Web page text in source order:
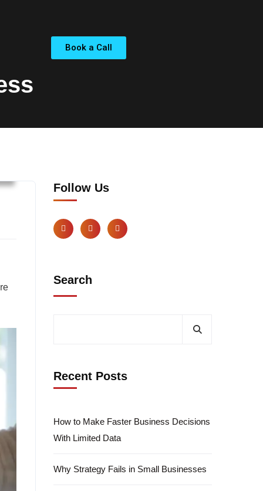
Book a Call
Follow Us
Search
Recent Posts
How to Make Faster Business Decisions
With Limited Data
Why Strategy Fails in Small Businesses